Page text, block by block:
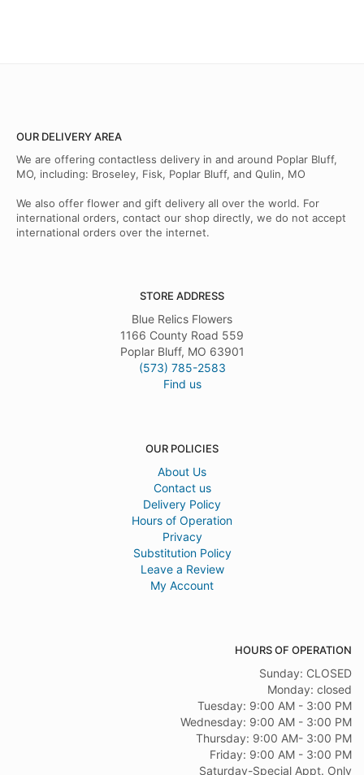
OUR DELIVERY AREA
We are offering contactless delivery in and around Poplar Bluff,
MO, including: Broseley, Fisk, Poplar Bluff, and Qulin, MO
We also offer flower and gift delivery all over the world. For
international orders, contact our shop directly, we do not accept
international orders over the internet.
STORE ADDRESS
Blue Relics Flowers
1166 County Road 559
Poplar Bluff, MO 63901
(573) 785-2583
Find us
OUR POLICIES
About Us
Contact us
Delivery Policy
Hours of Operation
Privacy
Substitution Policy
Leave a Review
My Account
HOURS OF OPERATION
Sunday: CLOSED
Monday: closed
Tuesday: 9:00 AM - 3:00 PM
Wednesday: 9:00 AM - 3:00 PM
Thursday: 9:00 AM- 3:00 PM
Friday: 9:00 AM - 3:00 PM
Saturday-Special Appt. Only